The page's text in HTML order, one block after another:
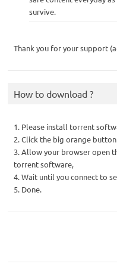
survive.
Thank you for your support
How to download ?
1. Please install torrent
2. Click the big orange
3. Allow your browser open
torrent software,
4. Wait until you connect to
5. Done.